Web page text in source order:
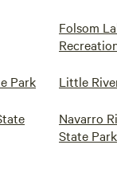
Folsom
Park Little
Navarro
State Park